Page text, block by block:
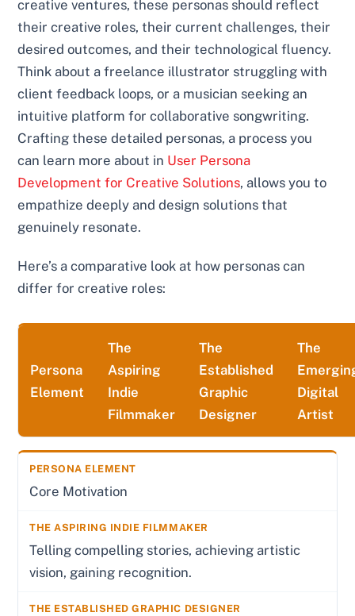
creative ventures, these personas should reflect
their creative roles, their current challenges, their
desired outcomes, and their technological fluency.
Think about a freelance illustrator struggling with
client feedback loops, or a musician seeking an
intuitive platform for collaborative songwriting.
Crafting these detailed personas, a process you
can learn more about in User Persona
Development for Creative Solutions, allows you to
empathize deeply and design solutions that
genuinely resonate.
Here’s a comparative look at how personas can
differ for creative roles:
Persona
Element
The
Aspiring
Indie
Filmmaker
The
Established
Graphic
Designer
The
Digital
Artist
Core Motivation
Telling compelling stories, achieving artistic
vision, gaining recognition.